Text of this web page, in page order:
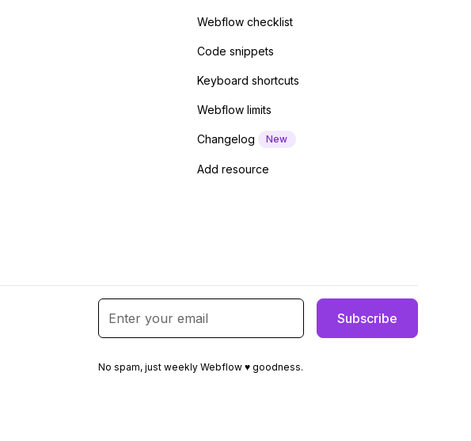
Webflow checklist
Code snippets
Keyboard shortcuts
Webflow limits
Changelog New
Add resource
No spam, just weekly Webflow ♥ goodness.